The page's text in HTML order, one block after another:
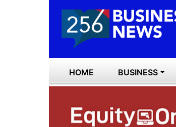
HOME BUSINESS